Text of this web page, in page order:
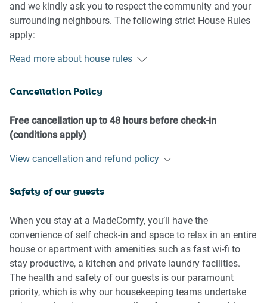
and we kindly ask you to respect the community and your
surrounding neighbours. The following strict House Rules
apply:
- No loud noise between 10 pm and 8 am
- No additional people are to access the property without
- No pets are allowed in the property without approval
- No smoking is allowed at any times
- To help protect all floor coverings, do not wear any shoes
music, vocals or screaming or anti-social behaviour in the
property or common areas can cause neighbours to
complain to us, the Building Manager, Council Rangers or
Police.
IMPORTANT:
Read more about house rules
Cancellation Policy
Free cancellation up to 48 hours before check-in
(conditions apply)
View cancellation and refund policy
Safety of our guests
When you stay at a MadeComfy, you’ll have the
convenience of self check-in and space to relax in an entire
house or apartment with amenities such as fast wi-fi to
stay productive, a kitchen and private laundry facilities.
The health and safety of our guests is our paramount
priority, which is why our housekeeping teams undertake